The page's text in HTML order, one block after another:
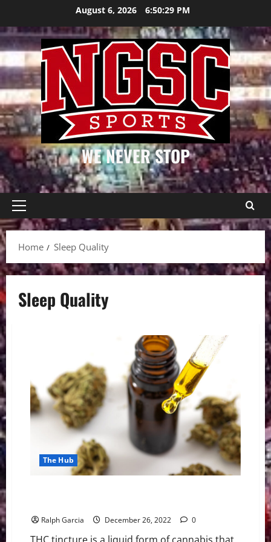
content
August 6, 2026 6:50:30 PM
WE NEVER STOP
Primary
Menu
Home
Sleep Quality
Sleep Quality
The Hub
Ralph Garcia December 26, 2022 0